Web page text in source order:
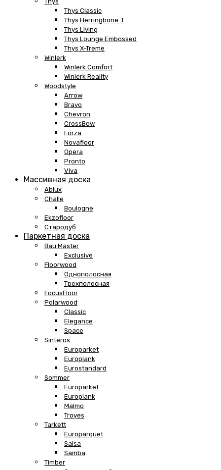
Thys Classic
Thys Herringbone .T
Thys Living
Thys Lounge Embossed
Thys X-Treme
Winlerk
Winlerk Comfort
Winlerk Reality
Woodstyle
Arrow
Bravo
Chevron
CrossBow
Forza
Novafloor
Opera
Pronto
Viva
Массивная доска
Ablux
Challe
Boulogne
Ekzofloor
Стародуб
Паркетная доска
Bau Master
Exclusive
Floorwood
Однополосная
Трехполосная
FocusFloor
Polarwood
Classic
Elegance
Space
Sinteros
Europarket
Europlank
Eurostandard
Sommer
Europarket
Europlank
Malmo
Troyes
Tarkett
Europarquet
Salsa
Samba
Timber